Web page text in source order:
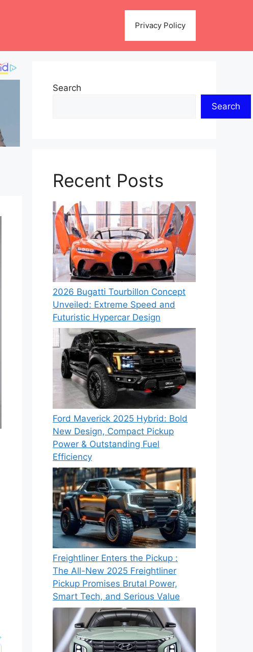
Privacy Policy
Search
Search
Recent Posts
2026 Bugatti Tourbillon Concept
Unveiled: Extreme Speed and
Futuristic Hypercar Design
Ford Maverick 2025 Hybrid: Bold
New Design, Compact Pickup
Power & Outstanding Fuel
Efficiency
Freightliner Enters the Pickup :
The All-New 2025 Freightliner
Pickup Promises Brutal Power,
Smart Tech, and Serious Value